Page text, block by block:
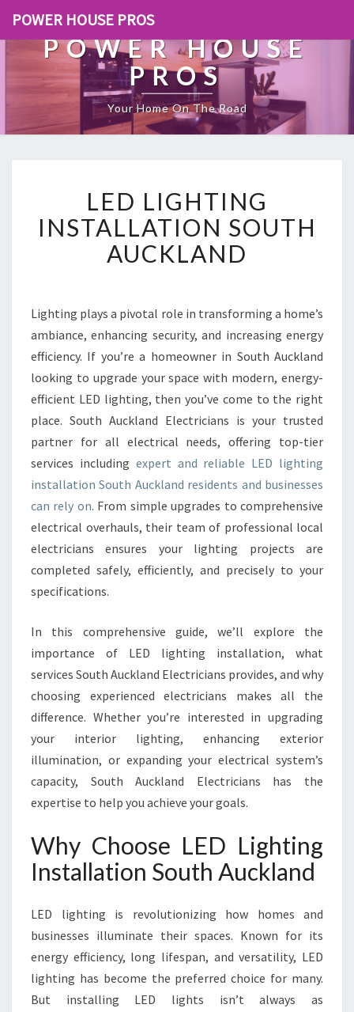
POWER HOUSE PROS
POWER HOUSE
PROS
Your Home On The Road
E
D
L
I
N
G
I
S
T
A
L
L
T
I
O
N
T
H
A
C
K
L
A
N
D
LED LIGHTING
INSTALLATION SOUTH
AUCKLAND
Lighting plays a pivotal role in transforming a home’s
ambiance, enhancing security, and increasing energy
efficiency. If you’re a homeowner in South Auckland
looking to upgrade your space with modern, energy-
efficient LED lighting, then you’ve come to the right
place. South Auckland Electricians is your trusted
partner for all electrical needs, offering top-tier
services including expert and reliable LED lighting
installation South Auckland residents and businesses
can rely on. From simple upgrades to comprehensive
electrical overhauls, their team of professional local
electricians ensures your lighting projects are
completed safely, efficiently, and precisely to your
specifications.
In this comprehensive guide, we’ll explore the
importance of LED lighting installation, what
services South Auckland Electricians provides, and why
choosing experienced electricians makes all the
difference. Whether you’re interested in upgrading
your interior lighting, enhancing exterior
illumination, or expanding your electrical system’s
capacity, South Auckland Electricians has the
expertise to help you achieve your goals.
Why Choose LED Lighting
Installation South Auckland
LED lighting is revolutionizing how homes and
businesses illuminate their spaces. Known for its
energy efficiency, long lifespan, and versatility, LED
lighting has become the preferred choice for many.
But installing LED lights isn’t always as